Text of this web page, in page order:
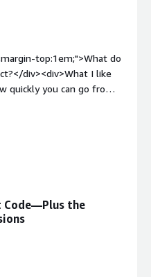
you?</div><div>Speed
fast changes</div>
top:1em;">What do
div><div>What I like
quickly you can go from
ready application,
strong support for
services, and
CD, environment
monitoring reduces a lot
is the way
with databases and
Code—Plus the